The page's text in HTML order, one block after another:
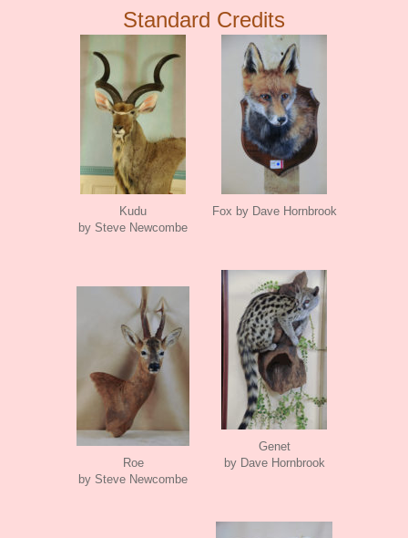
Standard Credits
Kudu
by Steve Newcombe
Fox by Dave Hornbrook
Genet
by Dave Hornbrook
Roe
by Steve Newcombe